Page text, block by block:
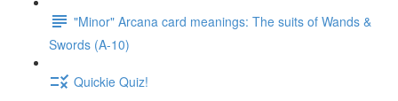
"Minor" Arcana card meanings: The suits of Wands &
Swords (A-10)
Quickie Quiz!